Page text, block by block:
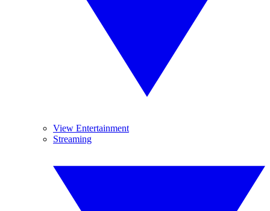
View Entertainment
Streaming